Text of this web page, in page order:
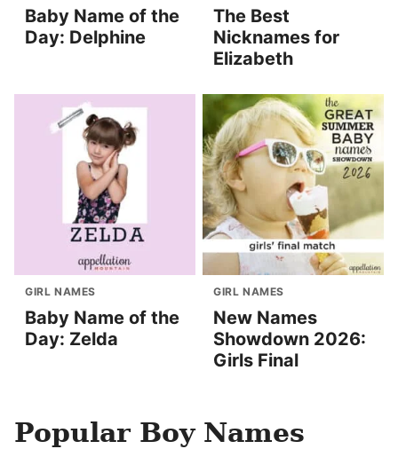
Baby Name of the
Day: Delphine
The Best
Nicknames for
Elizabeth
GIRL NAMES
Baby Name of the
Day: Zelda
GIRL NAMES
New Names
Showdown 2026:
Girls Final
Popular Boy Names